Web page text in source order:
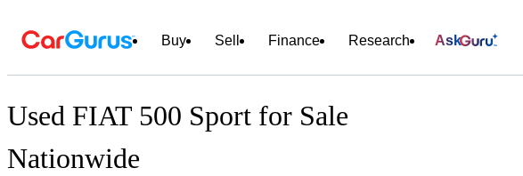
Buy Sell Finance Research Ask
Used FIAT 500 Sport for Sale
Nationwide